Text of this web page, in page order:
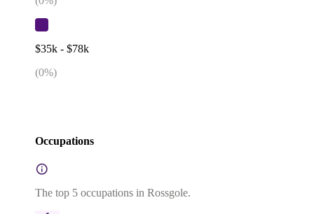
$35k - $78k
(0%)
Occupations
The top 5 occupations in Rossgole.